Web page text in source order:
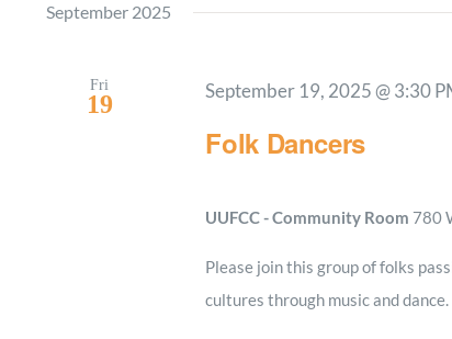
Navigation
by
September 2025
Fri
19
Folk Dancers
September 19, 2025 @ 3:30
UUFCC - Community Room 780
Please join this group of folks
cultures through music and dance.